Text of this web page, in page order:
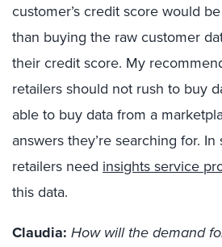
customer’s credit score would
than buying the raw customer
their credit score. My
retailers should not rush to buy
able to buy data from a
answers they’re searching for. In
retailers need insights service
this data.
Claudia: How will the demand